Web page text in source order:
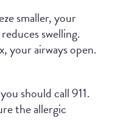
smaller, your
swelling.
your airways open.
should call 911.
the allergic